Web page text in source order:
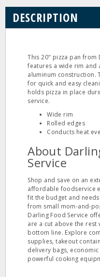
DESCRIPTION
This 20" pizza pan from
features a wide rim and
aluminum construction.
for quick and easy
holds pizza in place
service.
Wide rim
Rolled edges
Conducts heat
About
Service
Shop and save on an
affordable foodservice
fit the budget and
from small mom-and-
Darling Food Service
are a cut above the
bottom line. Explore
supplies, takeout
delivery bags,
powerful cooking